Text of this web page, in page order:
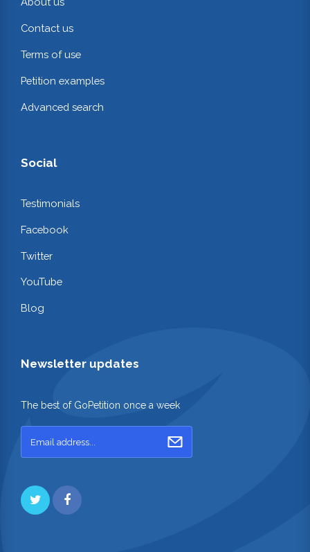
Contact us
Terms of use
Petition examples
Advanced search
Social
Testimonials
Facebook
Twitter
YouTube
Blog
Newsletter updates
The best of GoPetition once a week